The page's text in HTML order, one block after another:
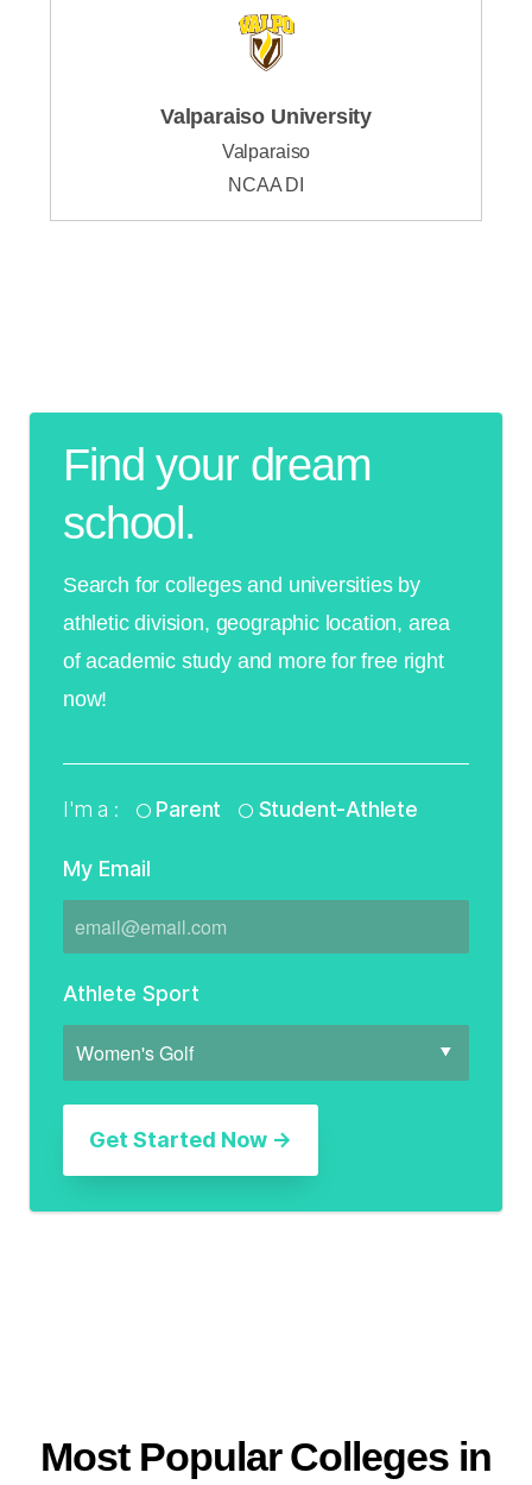
Valparaiso University
Valparaiso
NCAA DI
Find your dream
school.
Search for colleges and universities by
athletic division, geographic location, area
of academic study and more for free right
now!
I'm a : Parent Student-Athlete
My Email
Athlete Sport
Most Popular Colleges in